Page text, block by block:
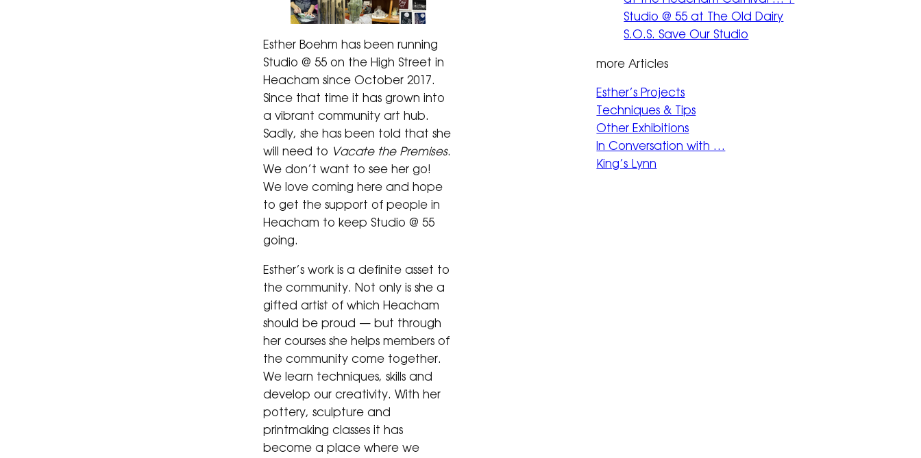
Esther Boehm has been running
Studio @ 55 on the High Street in
Heacham since October 2017.
Since that time it has grown into
a vibrant community art hub.
Sadly, she has been told that she
will need to Vacate the Premises.
We don’t want to see her go!
We love coming here and hope
to get the support of people in
Heacham to keep Studio @ 55
going.
Esther’s work is a definite asset to
the community. Not only is she a
gifted artist of which Heacham
should be proud — but through
her courses she helps members of
the community come together.
We learn techniques, skills and
develop our creativity. With her
pottery, sculpture and
printmaking classes it has
become a place where we
Studio @ 55 at The Old Dairy
S.O.S. Save Our Studio
more Articles
Esther’s Projects
Techniques & Tips
Other Exhibitions
In Conversation with …
King’s Lynn